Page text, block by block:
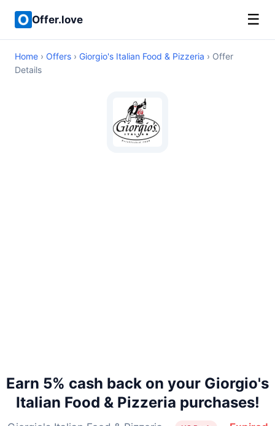
Offer.love ☰
Home › Offers › Giorgio's Italian Food & Pizzeria › Offer
Details
Earn 5% cash back on your Giorgio's
Italian Food & Pizzeria purchases!